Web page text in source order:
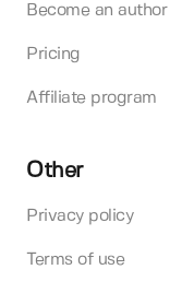
Become an author
Pricing
Affiliate program
Other
Privacy policy
Terms of use